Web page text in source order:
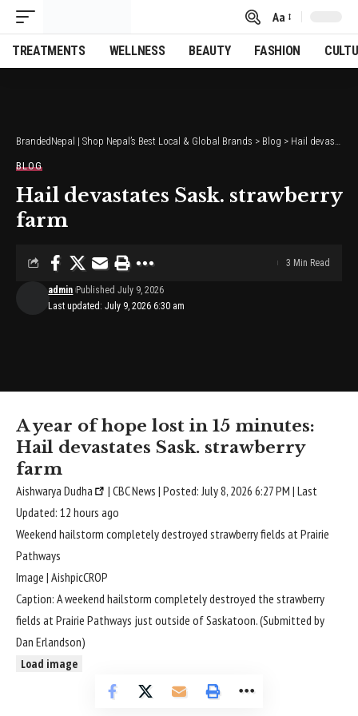
Font
Resizer
Aa
TREATMENTS WELLNESS BEAUTY FASHION
BrandedNepal | Shop Nepal’s Best Local & Global Brands > Blog > Hail devastates Sask. strawberry farm
BLOG
Hail devastates Sask. strawberry
farm
Last updated: July 9, 2026 6:30 am
admin Published July 9, 2026
3 Min Read
A year of hope lost in 15 minutes:
Hail devastates Sask. strawberry
farm
Aishwarya Dudha
| CBC News | Posted: July 8, 2026 6:27 PM | Last
Updated: 12 hours ago
Weekend hailstorm completely destroyed strawberry fields at Prairie
Pathways
Image | AishpicCROP
Caption: A weekend hailstorm completely destroyed the strawberry
fields at Prairie Pathways just outside of Saskatoon. (Submitted by
Dan Erlandson)
Load image